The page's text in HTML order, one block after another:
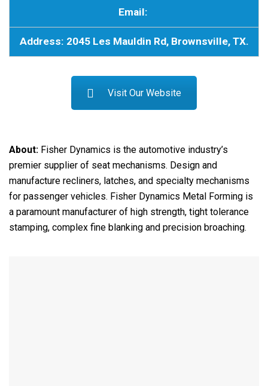
Email:
Address: 2045 Les Mauldin Rd, Brownsville, TX.
Visit Our Website
About: Fisher Dynamics is the automotive industry’s
premier supplier of seat mechanisms. Design and
manufacture recliners, latches, and specialty mechanisms
for passenger vehicles. Fisher Dynamics Metal Forming is
a paramount manufacturer of high strength, tight tolerance
stamping, complex fine blanking and precision broaching.